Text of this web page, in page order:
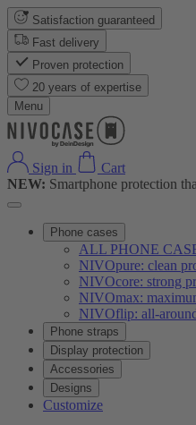
Satisfaction guaranteed
Fast delivery
Proven protection
20 years of expertise
Menu
Sign in
Cart
NEW: Smartphone protection
Phone cases
ALL PHONE
NIVOpure: clean
NIVOcore: strong
NIVOmax:
NIVOflip: all-
Phone straps
Display protection
Accessories
Designs
Customize